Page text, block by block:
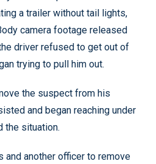
a trailer without tail lights,
camera footage released
driver refused to get out of
trying to pull him out.
the suspect from his
and began reaching under
the situation.
and another officer to remove